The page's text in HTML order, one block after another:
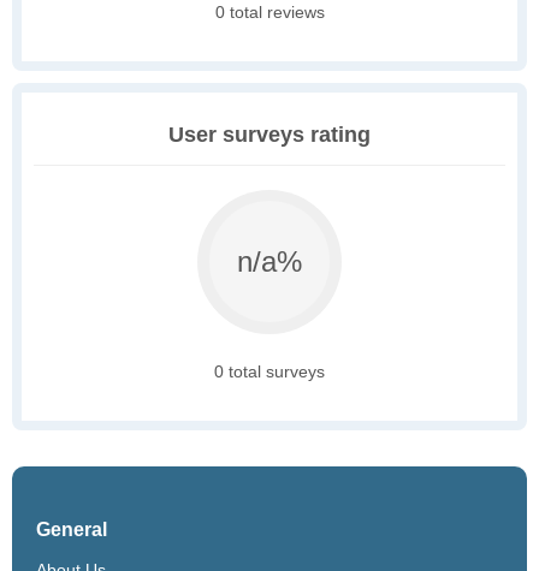
0 total reviews
User surveys rating
n/a%
0 total surveys
General